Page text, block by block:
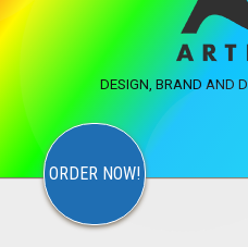
DESIGN, BRAND AND
ORDER NOW!
Web
Marketing Internet